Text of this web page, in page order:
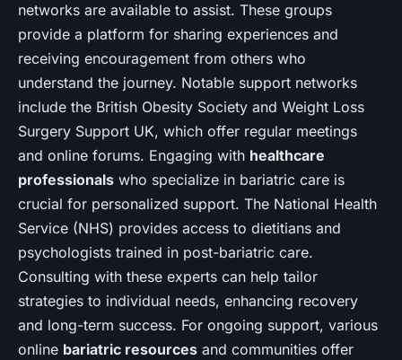
networks are available to assist. These groups
provide a platform for sharing experiences and
receiving encouragement from others who
understand the journey. Notable support networks
include the British Obesity Society and Weight Loss
Surgery Support UK, which offer regular meetings
and online forums. Engaging with healthcare
professionals who specialize in bariatric care is
crucial for personalized support. The National Health
Service (NHS) provides access to dietitians and
psychologists trained in post-bariatric care.
Consulting with these experts can help tailor
strategies to individual needs, enhancing recovery
and long-term success. For ongoing support, various
online bariatric resources and communities offer